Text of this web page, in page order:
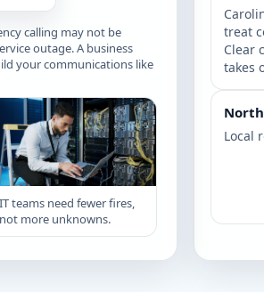
calling may not be
outage. A business
your communications like
IT teams need fewer fires,
not more unknowns.
treat
Clear
takes
Local